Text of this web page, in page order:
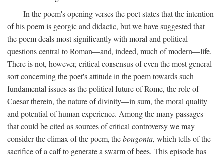
In the poem's opening verses the poet states that the intention
of his poem is georgic and didactic, but we have suggested that
the poem deals most significantly with moral and political
questions central to Roman—and, indeed, much of modern—life.
There is not, however, critical consensus of even the most general
sort concerning the poet's attitude in the poem towards such
fundamental issues as the political future of Rome, the role of
Caesar therein, the nature of divinity—in sum, the moral quality
and potential of human experience. Among the many passages
that could be cited as sources of critical controversy we may
consider the climax of the poem, thebougonia, which tells of the
sacrifice of a calf to generate a swarm of bees. This episode has